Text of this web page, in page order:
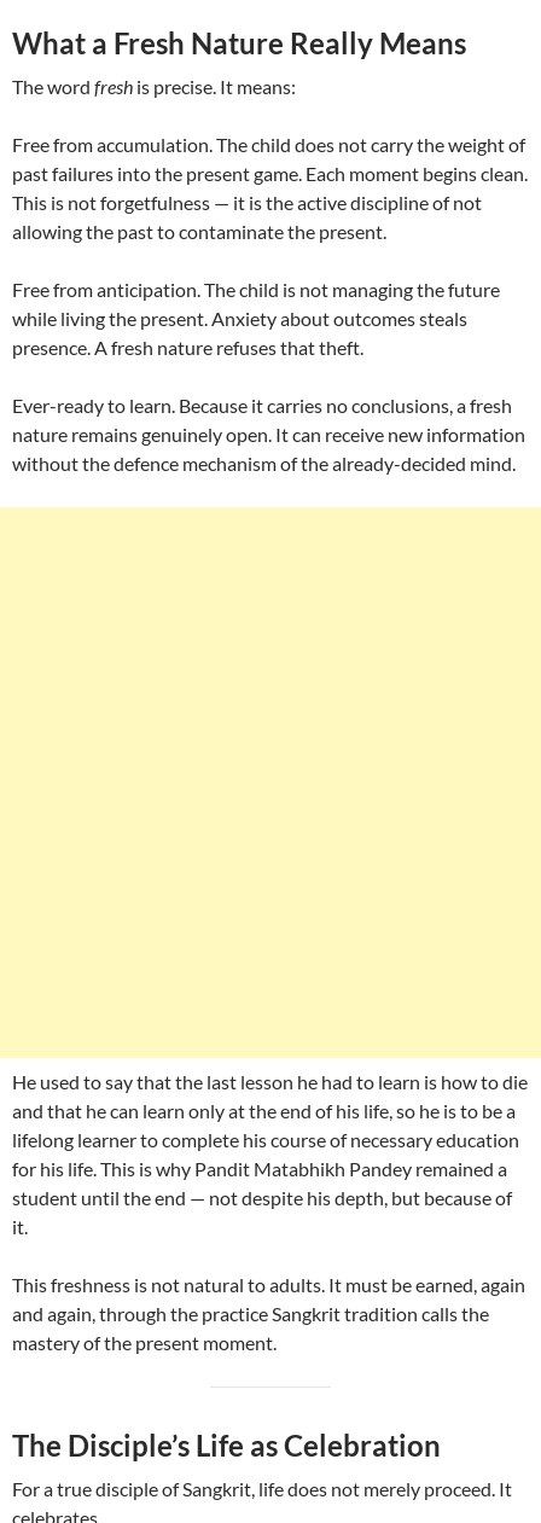
What a Fresh Nature Really Means
The word fresh is precise. It means:
Free from accumulation. The child does not carry the weight of
past failures into the present game. Each moment begins clean.
This is not forgetfulness — it is the active discipline of not
allowing the past to contaminate the present.
Free from anticipation. The child is not managing the future
while living the present. Anxiety about outcomes steals
presence. A fresh nature refuses that theft.
Ever-ready to learn. Because it carries no conclusions, a fresh
nature remains genuinely open. It can receive new information
without the defence mechanism of the already-decided mind.
He used to say that the last lesson he had to learn is how to die
and that he can learn only at the end of his life, so he is to be a
lifelong learner to complete his course of necessary education
for his life. This is why Pandit Matabhikh Pandey remained a
student until the end — not despite his depth, but because of
it.
This freshness is not natural to adults. It must be earned, again
and again, through the practice Sangkrit tradition calls the
mastery of the present moment.
The Disciple’s Life as Celebration
For a true disciple of Sangkrit, life does not merely proceed. It
celebrates.